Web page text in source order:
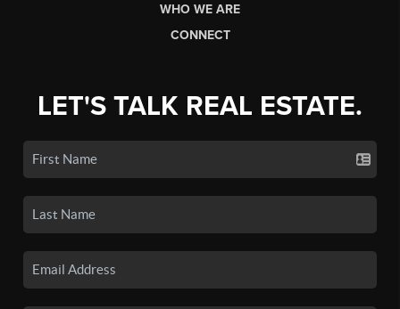
WHO WE ARE
CONNECT
LET'S TALK REAL ESTATE.